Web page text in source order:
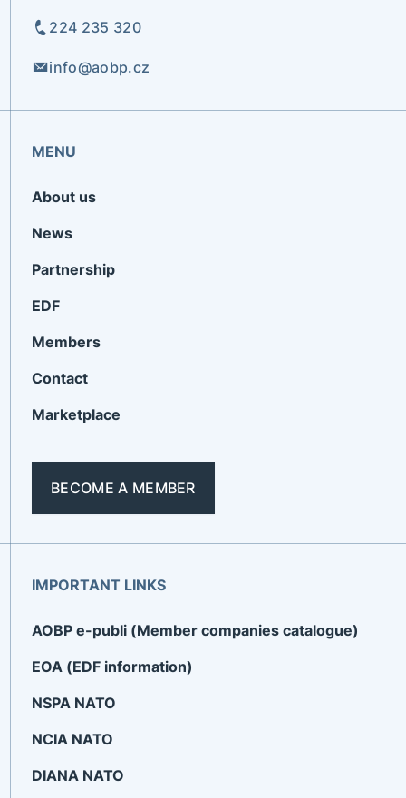
224 235 320
info@aobp.cz
MENU
About us
News
Partnership
EDF
Members
Contact
Marketplace
BECOME A MEMBER
IMPORTANT LINKS
AOBP e-publi (Member companies catalogue)
EOA (EDF information)
NSPA NATO
NCIA NATO
DIANA NATO